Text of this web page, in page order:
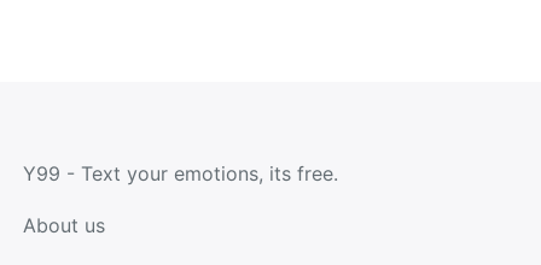
Y99 - Text your emotions, its free.
About us